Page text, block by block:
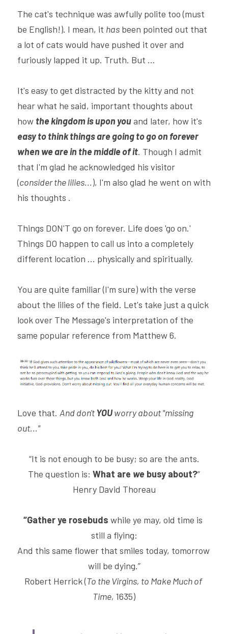
The cat's technique was awfully polite too (must
be English!). I mean, it has been pointed out that
a lot of cats would have pushed it over and
furiously lapped it up. Truth. But ...
It's easy to get distracted by the kitty and not
hear what he said, important thoughts about
how the kingdom is upon you
easy to think things are going to go on forever
when we are in the middle of it. Though I admit
that I'm glad he acknowledged his visitor
(consider the lilies...), I'm also glad he went on with
his thoughts .
Things DON'T go on forever. Life does 'go on.'
Things DO happen to call us into a completely
different location ... physically and spiritually.
You are quite familiar (I'm sure) with the verse
about the lilies of the field. Let's take just a quick
look over The Message's interpretation of the
same popular reference from Matthew 6.
Love that. And don't YOU worry about "missing
out..."
“It is not enough to be busy; so are the ants.
The question is: What are we busy about?”
Henry David Thoreau
“Gather ye rosebuds while ye may, old time is
still a flying:
And this same flower that smiles today, tomorrow
will be dying.”
Robert Herrick (To the Virgins, to Make Much of
Time, 1635)